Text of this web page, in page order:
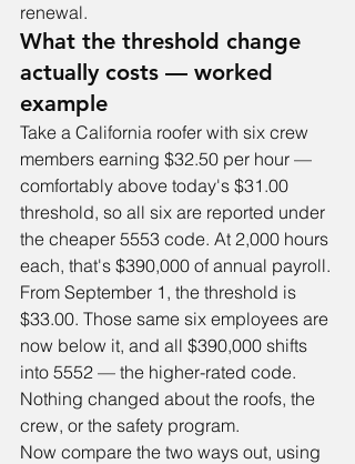
renewal.
What the threshold change
actually costs — worked
example
Take a California roofer with six crew
members earning $32.50 per hour —
comfortably above today's $31.00
threshold, so all six are reported under
the cheaper 5553 code. At 2,000 hours
each, that's $390,000 of annual payroll.
From September 1, the threshold is
$33.00. Those same six employees are
now below it, and all $390,000 shifts
into 5552 — the higher-rated code.
Nothing changed about the roofs, the
crew, or the safety program.
Now compare the two ways out, using